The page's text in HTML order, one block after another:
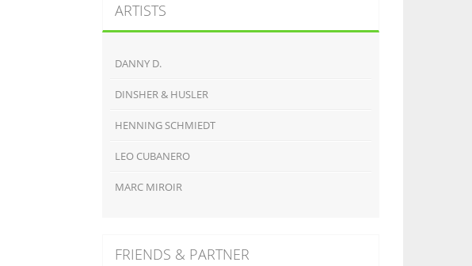
ARTISTS
DANNY D.
DINSHER & HUSLER
HENNING SCHMIEDT
LEO CUBANERO
MARC MIROIR
FRIENDS & PARTNER